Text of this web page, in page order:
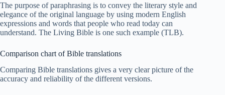
The purpose of paraphrasing is to convey the literary style and
elegance of the original language by using modern English
expressions and words that people who read today can
understand. The Living Bible is one such example (TLB).
Comparison chart of Bible translations
Comparing Bible translations gives a very clear picture of the
accuracy and reliability of the different versions.